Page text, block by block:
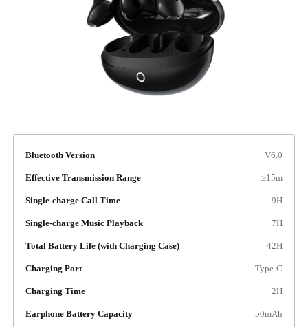
Bluetooth Version V6.0
Effective Transmission Range ≥15m
Single-charge Call Time 9H
Single-charge Music Playback 7H
Total Battery Life (with Charging Case) 42H
Charging Port Type-C
Charging Time 2H
Earphone Battery Capacity 50mAh